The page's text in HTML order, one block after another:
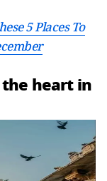
5 Places To
heart in